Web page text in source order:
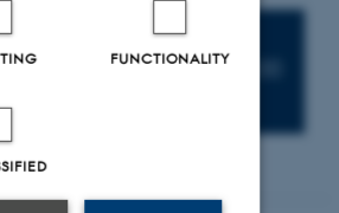
2025, at 14:30 - 16:00
FUNCTIONALITY